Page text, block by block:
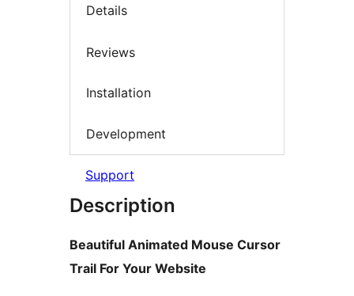
Details
Reviews
Installation
Development
Support
Description
Beautiful Animated Mouse Cursor
Trail For Your Website